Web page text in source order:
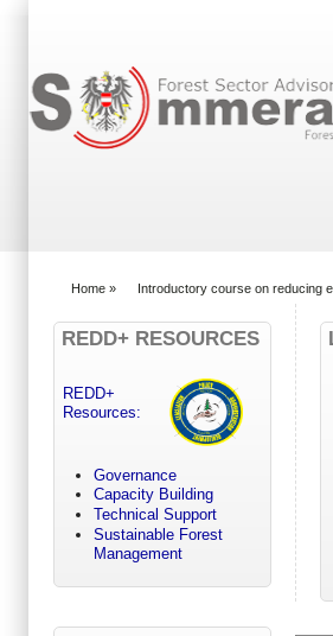
Home » Introductory course on reducing
REDD+ RESOURCES
REDD+
Resources:
Governance
Capacity Building
Technical Support
Sustainable Forest
Management